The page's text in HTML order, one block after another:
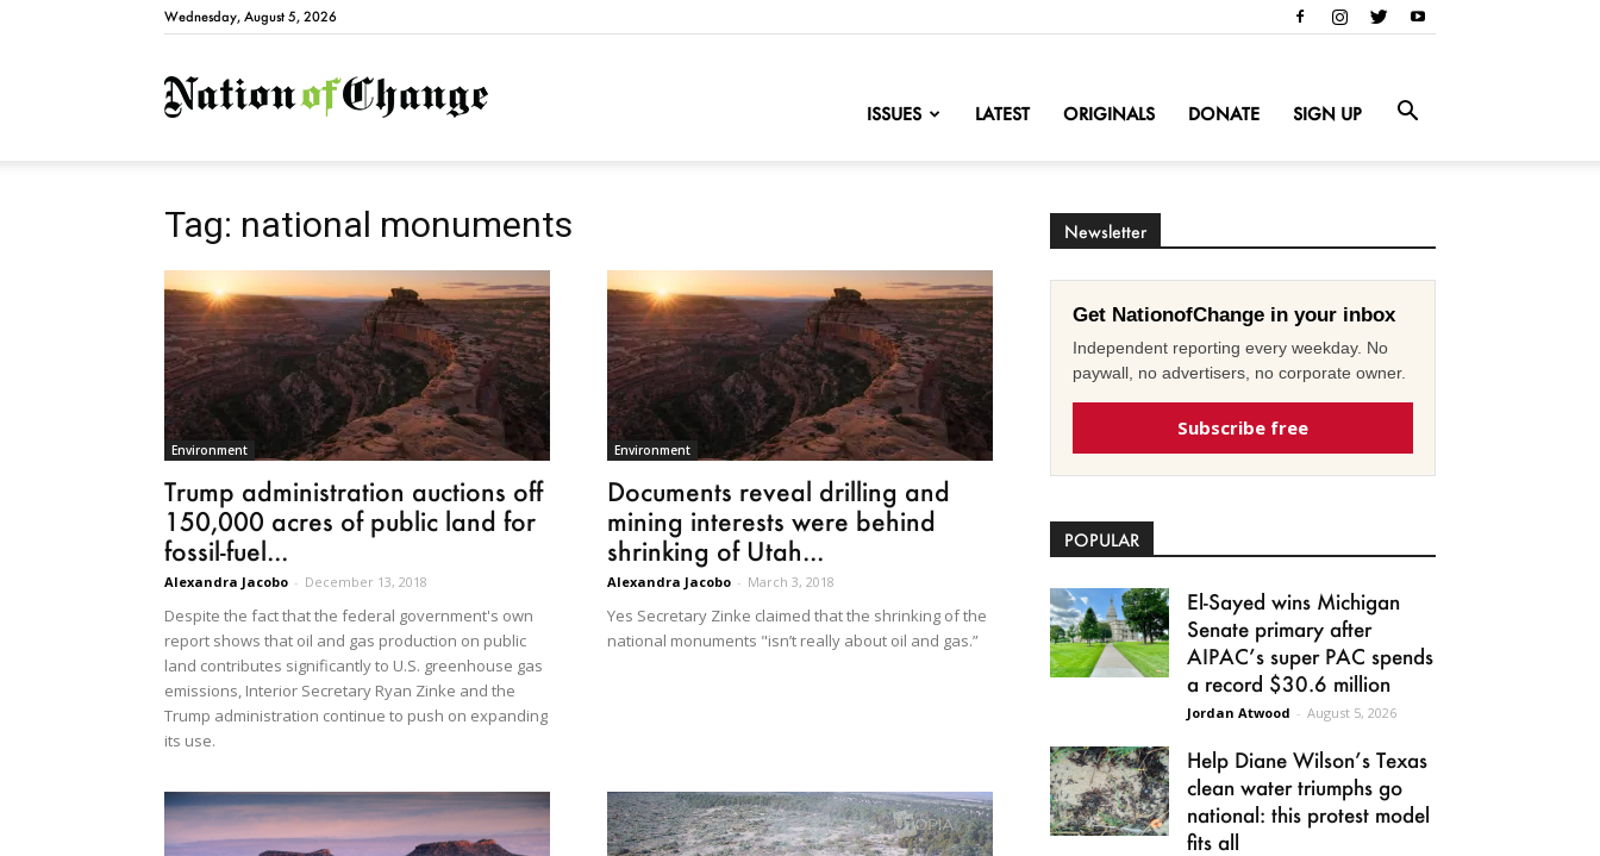
Wednesday, August 5, 2026
NationofChange
ISSUES LATEST ORIGINALS DONATE SIGN UP
Tag: national monuments
Environment
Trump administration auctions off
150,000 acres of public land for
fossil-fuel...
Alexandra Jacobo - December 13, 2018
Despite the fact that the federal government's own
report shows that oil and gas production on public
land contributes significantly to U.S. greenhouse gas
emissions, Interior Secretary Ryan Zinke and the
Trump administration continue to push on expanding
its use.
Environment
Documents reveal drilling and
mining interests were behind
shrinking of Utah...
Alexandra Jacobo - March 3, 2018
Yes Secretary Zinke claimed that the shrinking of the
national monuments "isn’t really about oil and gas.”
Newsletter
Get NationofChange in your inbox
Independent reporting every weekday. No
paywall, no advertisers, no corporate owner.
Subscribe free
POPULAR
El-Sayed wins Michigan
Senate primary after
AIPAC’s super PAC spends
a record $30.6 million
Jordan Atwood - August 5, 2026
Help Diane Wilson’s Texas
clean water triumphs go
national: this protest model
fits all